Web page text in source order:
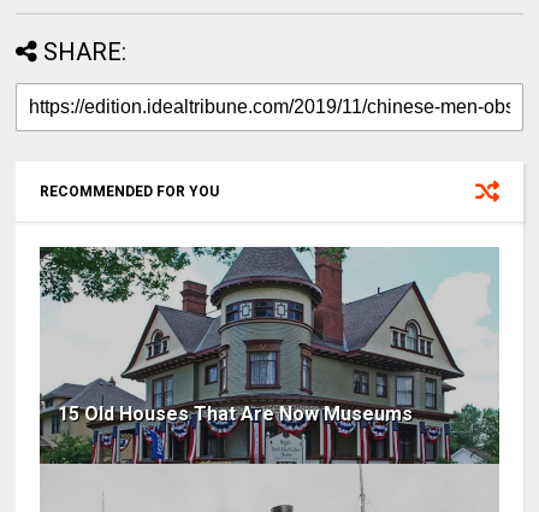
SHARE:
RECOMMENDED FOR YOU
15 Old Houses That Are Now Museums